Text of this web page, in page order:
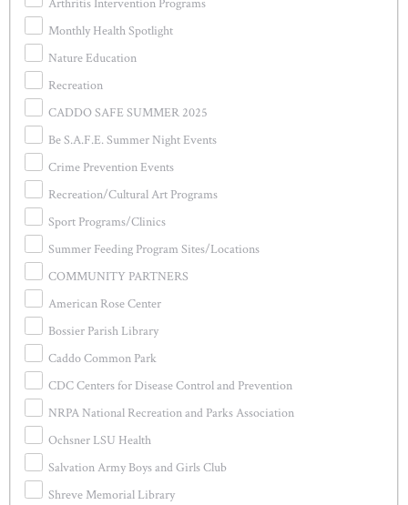
Arthritis Intervention Programs
Monthly Health Spotlight
Nature Education
Recreation
CADDO SAFE SUMMER 2025
Be S.A.F.E. Summer Night Events
Crime Prevention Events
Recreation/Cultural Art Programs
Sport Programs/Clinics
Summer Feeding Program Sites/Locations
COMMUNITY PARTNERS
American Rose Center
Bossier Parish Library
Caddo Common Park
CDC Centers for Disease Control and Prevention
NRPA National Recreation and Parks Association
Ochsner LSU Health
Salvation Army Boys and Girls Club
Shreve Memorial Library